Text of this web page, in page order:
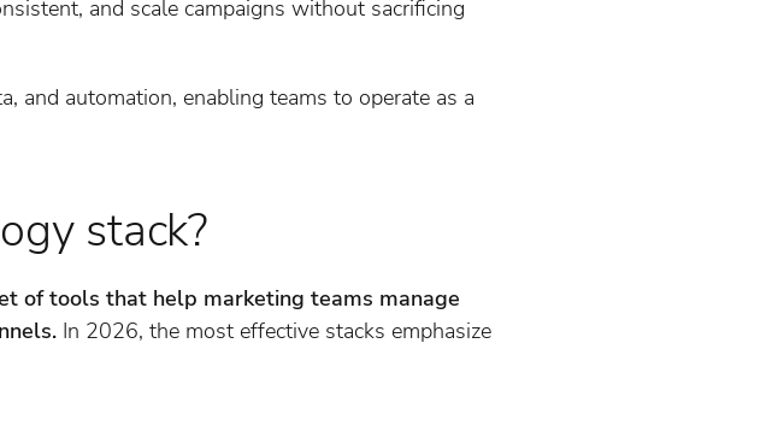
and scale campaigns without sacrificing
and automation, enabling teams to operate as a
stack?
of tools that help marketing teams manage
In 2026, the most effective stacks emphasize